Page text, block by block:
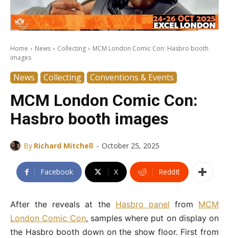
Home News Collecting
MCM London Comic Con: Hasbro booth
images
News Collecting Conventions & Events
MCM London Comic Con:
Hasbro booth images
By Richard Mitchell - October 25, 2025
Facebook X ReddIt
After the reveals at the Hasbro panel from MCM
London Comic Con, samples where put on display on
the Hasbro booth down on the show floor. First from